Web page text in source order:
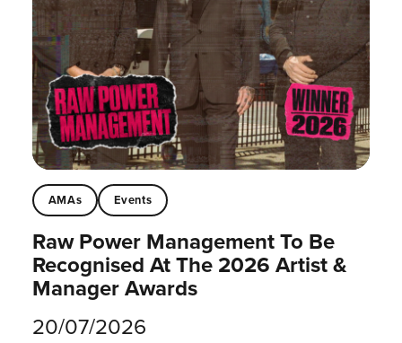
AMAs Events
Raw Power Management To Be
Recognised At The 2026 Artist &
Manager Awards
20/07/2026